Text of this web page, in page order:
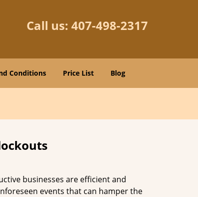
Call us: 407-498-2317
Conditions Price List Blog
businesses are efficient and
events that can hamper the